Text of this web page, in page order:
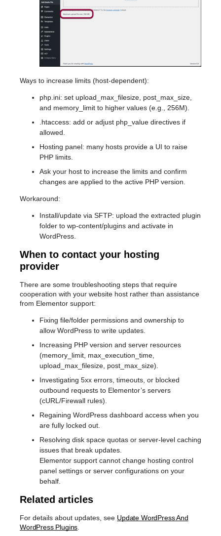
Ways to increase limits (host-dependent):
php.ini: set upload_max_filesize, post_max_size,
and memory_limit to higher values (e.g., 256M).
.htaccess: add or adjust php_value directives if
allowed.
Hosting panel: many hosts provide a UI to raise
PHP limits.
Ask your host to increase the limits and confirm
changes are applied to the active PHP version.
Workaround:
Install/update via SFTP: upload the extracted plugin
folder to wp-content/plugins and activate in
WordPress.
When to contact your hosting
provider
There are some troubleshooting steps that require
cooperation with your website host rather than assistance
from Elementor support:
Fixing file/folder permissions and ownership to
allow WordPress to write updates.
Increasing PHP version and server resources
(memory_limit, max_execution_time,
upload_max_filesize, post_max_size).
Investigating 5xx errors, timeouts, or blocked
outbound requests to Elementor’s servers
(cURL/Firewall rules).
Regaining WordPress dashboard access when you
are fully locked out.
Resolving disk space quotas or server-level caching
issues that break updates.
Elementor support cannot change hosting control
panel settings or server configurations on your
behalf.
Related articles
For details about updates, see Update WordPress And
WordPress Plugins